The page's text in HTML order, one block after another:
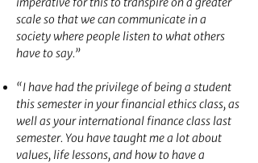
scale so that we can communicate in a
society where people listen to what others
have to say.”
“I have had the privilege of being a student
this semester in your financial ethics class, as
well as your international finance class last
semester. You have taught me a lot about
values, life lessons, and how to have a